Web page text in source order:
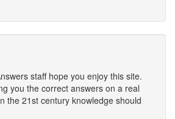
staff hope you enjoy this site.
you the correct answers on a real
the 21st century knowledge should